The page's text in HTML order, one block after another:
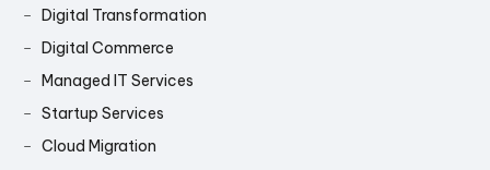
Digital Transformation
Digital Commerce
Managed IT Services
Startup Services
Cloud Migration